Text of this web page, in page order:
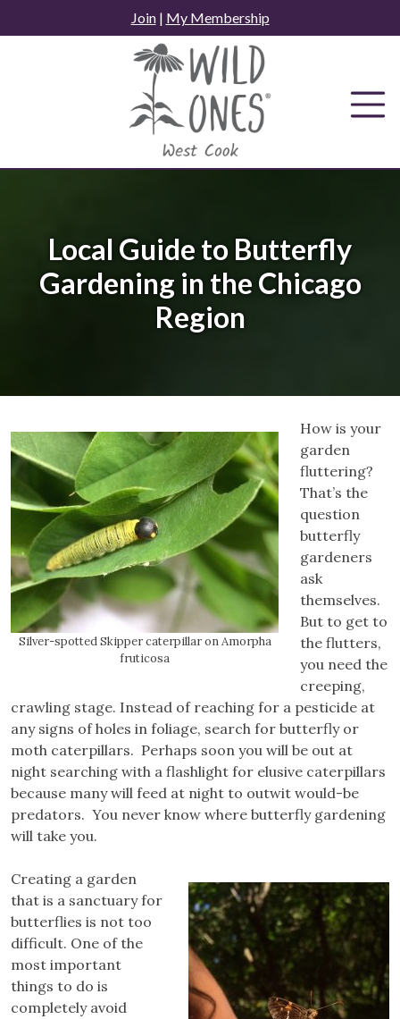
to
Join| My Membership
Local Guide to Butterfly
Gardening in the Chicago
Region
Silver-spotted Skipper caterpillar on Amorpha
fruticosa
How is your
garden
fluttering?
That’s the
question
butterfly
gardeners
ask
themselves.
But to get to
the flutters,
you need the
creeping,
crawling stage. Instead of reaching for a pesticide at
any signs of holes in foliage, search for butterfly or
moth caterpillars. Perhaps soon you will be out at
night searching with a flashlight for elusive caterpillars
because many will feed at night to outwit would-be
predators. You never know where butterfly gardening
will take you.
Creating a garden
that is a sanctuary for
butterflies is not too
difficult. One of the
most important
things to do is
completely avoid